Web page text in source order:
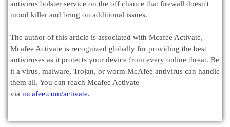
antivirus bolster service on the off chance that firewall doesn't
mood killer and bring on additional issues.
The author of this article is associated with Mcafee Activate,
Mcafee Activate is recognized globally for providing the best
antiviruses as it protects your device from every online threat. Be
it a virus, malware, Trojan, or worm McAfee antivirus can handle
them all, You can reach Mcafee Activate
via mcafee.com/activate.